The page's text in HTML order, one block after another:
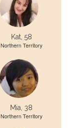
Kat, 58
Northern Territory
Mia, 38
Northern Territory